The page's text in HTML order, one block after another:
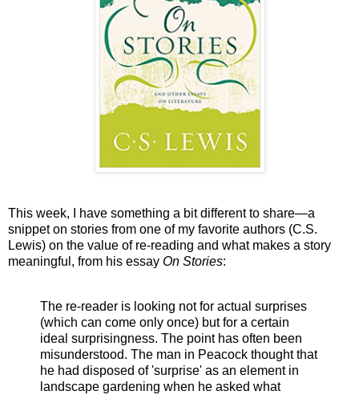
This week, I have something a bit different to share—a
snippet on stories from one of my favorite authors (C.S.
Lewis) on the value of re-reading and what makes a story
meaningful, from his essay On Stories:
The re-reader is looking not for actual surprises
(which can come only once) but for a certain
ideal surprisingness. The point has often been
misunderstood. The man in Peacock thought that
he had disposed of 'surprise' as an element in
landscape gardening when he asked what